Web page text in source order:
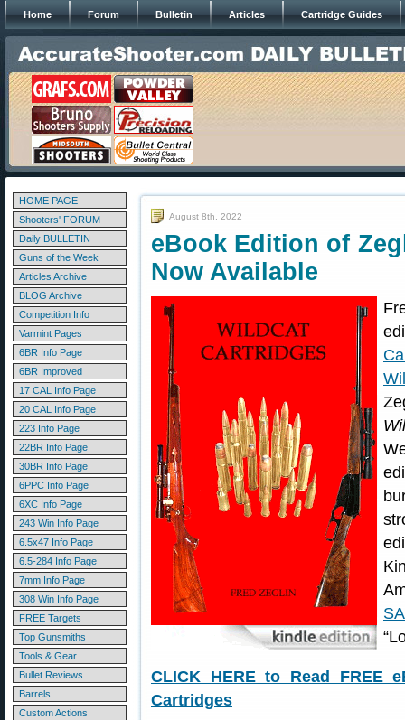
Home Forum Bulletin Articles Cartridge Guides
HOME PAGE
Shooters' FORUM
Daily BULLETIN
Guns of the Week
Articles Archive
BLOG Archive
Competition Info
Varmint Pages
6BR Info Page
6BR Improved
17 CAL Info Page
20 CAL Info Page
223 Info Page
22BR Info Page
30BR Info Page
6PPC Info Page
6XC Info Page
243 Win Info Page
6.5x47 Info Page
6.5-284 Info Page
7mm Info Page
308 Win Info Page
FREE Targets
Top Gunsmiths
Tools & Gear
Bullet Reviews
Barrels
Custom Actions
August 8th, 2022
eBook Edition of
Now Available
CLICK HERE to Read FREE
Cartridges